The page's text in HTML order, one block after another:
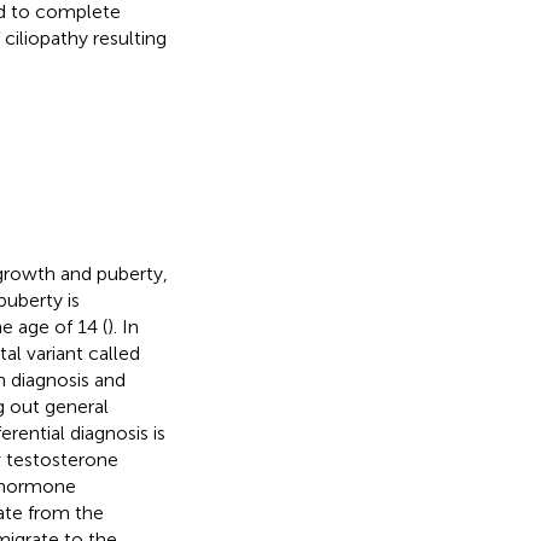
to complete
resulting
and puberty,
is
age of 14 (). In
variant called
diagnosis and
out general
diagnosis is
testosterone
from the